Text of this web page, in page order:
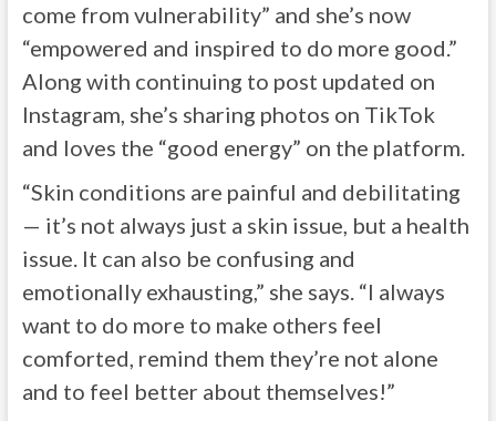
come from vulnerability” and she’s now
“empowered and inspired to do more good.”
Along with continuing to post updated on
Instagram, she’s sharing photos on TikTok
and loves the “good energy” on the platform.
“Skin conditions are painful and debilitating
— it’s not always just a skin issue, but a health
issue. It can also be confusing and
emotionally exhausting,” she says. “I always
want to do more to make others feel
comforted, remind them they’re not alone
and to feel better about themselves!”